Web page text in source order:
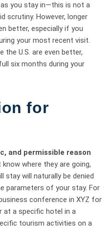
you stay in—this is not a
scrutiny. However, longer
better, especially if you
your most recent visit.
the U.S. are even better,
six months during your
for
and permissible reason
where they are going,
stay will naturally be denied
parameters of your stay. For
conference in XYZ for
at a specific hotel in a
tourism activities on a